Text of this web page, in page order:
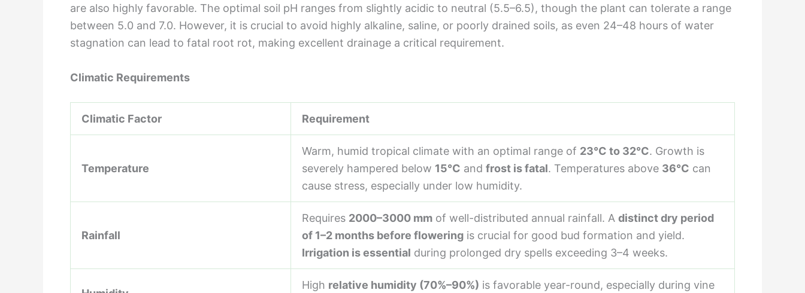
are also highly favorable. The optimal soil pH ranges from slightly acidic to neutral (5.5–6.5), though the plant can tolerate a range
between 5.0 and 7.0. However, it is crucial to avoid highly alkaline, saline, or poorly drained soils, as even 24–48 hours of water
stagnation can lead to fatal root rot, making excellent drainage a critical requirement.
Climatic Requirements
Climatic Factor Requirement
Temperature
Warm, humid tropical climate with an optimal range of 23°C to 32°C. Growth is
severely hampered below 15°C and frost is fatal. Temperatures above 36°C can
cause stress, especially under low humidity.
Rainfall
Requires 2000–3000 mm of well-distributed annual rainfall. A distinct dry period
of 1–2 months before flowering is crucial for good bud formation and yield.
Irrigation is essential during prolonged dry spells exceeding 3–4 weeks.
High relative humidity (70%–90%) is favorable year-round, especially during vine